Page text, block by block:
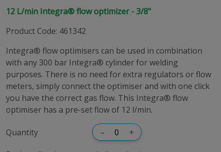
12 L/min Integra® flow optimizer - 3/8"
Product Code: 461342
Integra® flow optimisers can be used in combination
with any 300 bar Integra® cylinder for welding
purposes. There is no need for extra regulators or flow
meters, simply connect the optimiser and with one click
you have the correct gas flow. This Integra® flow
optimiser has a pre-set flow of 12 l/min.
Quantity – +